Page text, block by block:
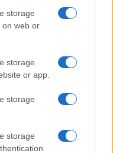
storage
on web or
storage
or app.
storage
storage
with a painful
is likely to have
simplex or hand,
pemphigus,
ulcers often
in vitamins –